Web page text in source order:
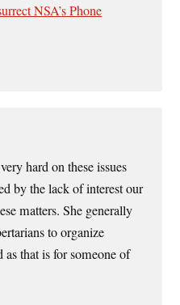
NSA’s Phone
hard on these issues
by the lack of interest our
matters. She generally
to organize
as that is for someone of